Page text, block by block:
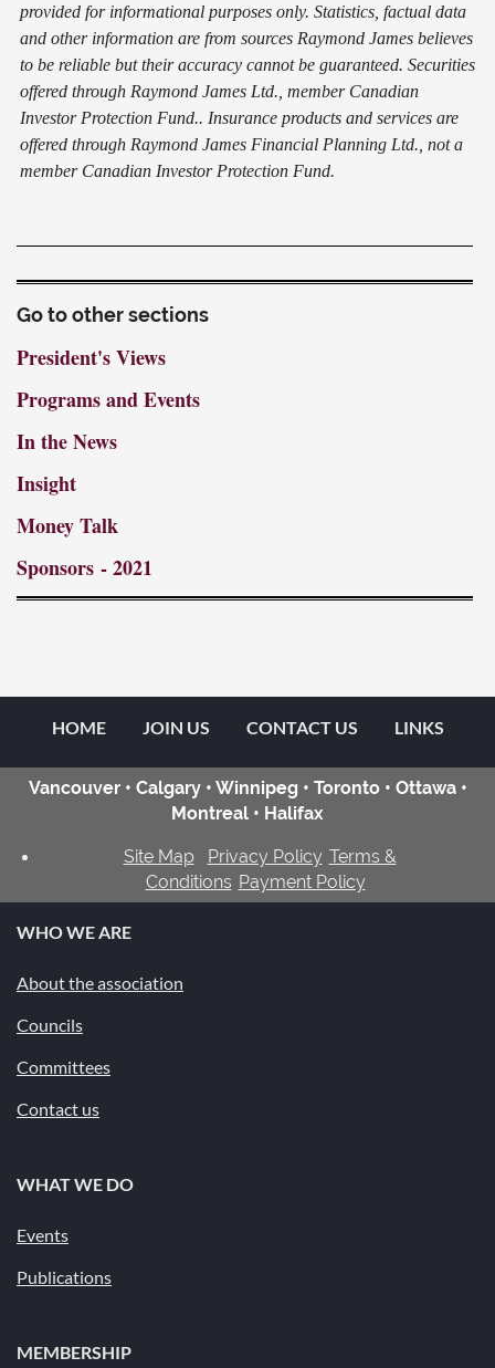
provided for informational purposes only. Statistics, factual data
and other information are from sources Raymond James believes
to be reliable but their accuracy cannot be guaranteed. Securities
offered through Raymond James Ltd., member Canadian
Investor Protection Fund.. Insurance products and services are
offered through Raymond James Financial Planning Ltd., not a
member Canadian Investor Protection Fund.
Go to other sections
President's Views
Programs and Events
In the News
Insight
Money Talk
Sponsors - 2021
HOME JOIN US CONTACT US LINKS
Vancouver • Calgary • Winnipeg • Toronto • Ottawa •
Montreal • Halifax
Site Map Privacy Policy Terms &
Conditions Payment Policy
WHO WE ARE
About the association
Councils
Committees
Contact us
WHAT WE DO
Events
Publications
MEMBERSHIP